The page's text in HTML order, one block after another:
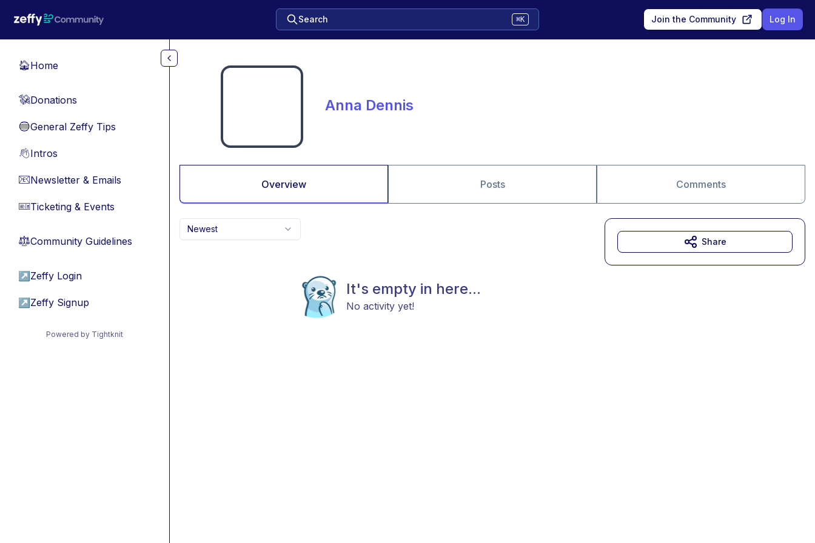
Search ⌘K Join the Community Log In
🏠Home
💸Donations
🔵General Zeffy Tips
👋Intros
📧Newsletter & Emails
🎫Ticketing & Events
⚖︎Community Guidelines
↗ Zeffy Login
↗ Zeffy Signup
Powered by Tightknit
Anna Dennis
Overview Posts Comments
Newest
It's empty in here...
No activity yet!
Share